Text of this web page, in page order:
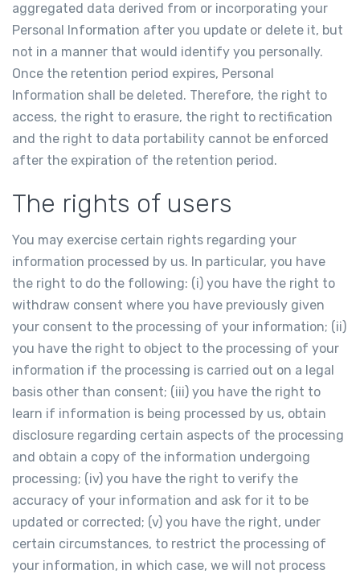
aggregated data derived from or incorporating your
Personal Information after you update or delete it, but
not in a manner that would identify you personally.
Once the retention period expires, Personal
Information shall be deleted. Therefore, the right to
access, the right to erasure, the right to rectification
and the right to data portability cannot be enforced
after the expiration of the retention period.
The rights of users
You may exercise certain rights regarding your
information processed by us. In particular, you have
the right to do the following: (i) you have the right to
withdraw consent where you have previously given
your consent to the processing of your information; (ii)
you have the right to object to the processing of your
information if the processing is carried out on a legal
basis other than consent; (iii) you have the right to
learn if information is being processed by us, obtain
disclosure regarding certain aspects of the processing
and obtain a copy of the information undergoing
processing; (iv) you have the right to verify the
accuracy of your information and ask for it to be
updated or corrected; (v) you have the right, under
certain circumstances, to restrict the processing of
your information, in which case, we will not process